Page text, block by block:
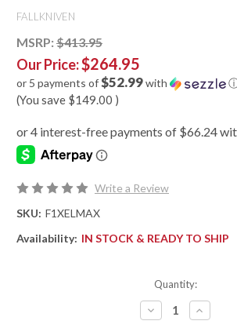
FALLKNIVEN
MSRP: $413.95
Our Price:$264.95
or 5 payments of$52.99with
(You save $149.00 )
Write a Review
SKU: F1XELMAX
Availability: IN STOCK & READY TO SHIP
Quantity:
DECREASE
QUANTITY